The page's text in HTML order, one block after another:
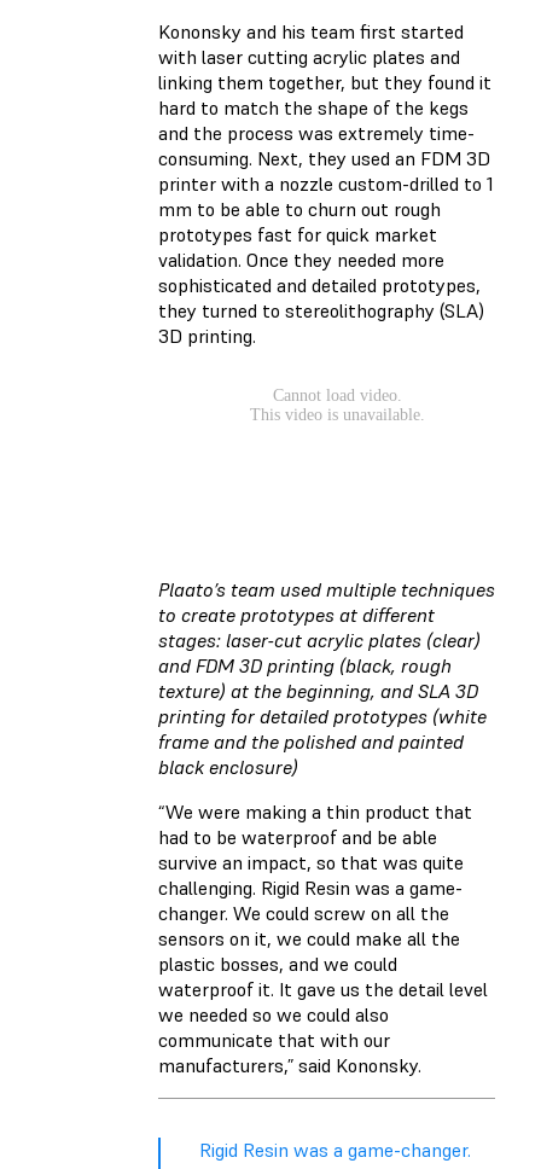
Kononsky and his team first started
with laser cutting acrylic plates and
linking them together, but they found it
hard to match the shape of the kegs
and the process was extremely time-
consuming. Next, they used an FDM 3D
printer with a nozzle custom-drilled to 1
mm to be able to churn out rough
prototypes fast for quick market
validation. Once they needed more
sophisticated and detailed prototypes,
they turned to stereolithography (SLA)
3D printing.
Plaato’s team used multiple techniques
to create prototypes at different
stages: laser-cut acrylic plates (clear)
and FDM 3D printing (black, rough
texture) at the beginning, and SLA 3D
printing for detailed prototypes (white
frame and the polished and painted
black enclosure)
“We were making a thin product that
had to be waterproof and be able
survive an impact, so that was quite
challenging. Rigid Resin was a game-
changer. We could screw on all the
sensors on it, we could make all the
plastic bosses, and we could
waterproof it. It gave us the detail level
we needed so we could also
communicate that with our
manufacturers,” said Kononsky.
Rigid Resin was a game-changer.